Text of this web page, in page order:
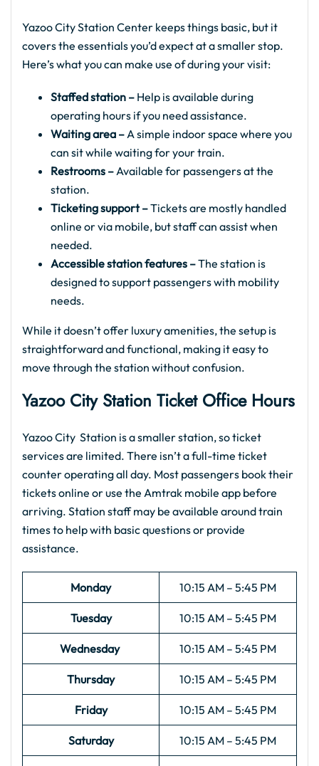
Yazoo City Station Center keeps things basic, but it
covers the essentials you’d expect at a smaller stop.
Here’s what you can make use of during your visit:
Staffed station – Help is available during
operating hours if you need assistance.
Waiting area –A simple indoor space where you
can sit while waiting for your train.
Restrooms –Available for passengers at the
station.
Ticketing support –Tickets are mostly handled
online or via mobile, but staff can assist when
needed.
Accessible station features –The station is
designed to support passengers with mobility
needs.
While it doesn’t offer luxury amenities, the setup is
straightforward and functional, making it easy to
move through the station without confusion.
Yazoo City Station Ticket Office Hours
Yazoo City Station is a smaller station, so ticket
services are limited. There isn’t a full-time ticket
counter operating all day. Most passengers book their
tickets online or use the Amtrak mobile app before
arriving. Station staff may be available around train
times to help with basic questions or provide
assistance.
Monday 10:15 AM – 5:45 PM
Tuesday 10:15 AM – 5:45 PM
Wednesday 10:15 AM – 5:45 PM
Thursday 10:15 AM – 5:45 PM
Friday 10:15 AM – 5:45 PM
Saturday 10:15 AM – 5:45 PM